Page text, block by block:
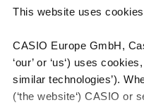
This website uses
CASIO Europe GmbH,
‘our’ or ‘us‘) uses
similar technologies’).
(‘the website‘) CASIO or